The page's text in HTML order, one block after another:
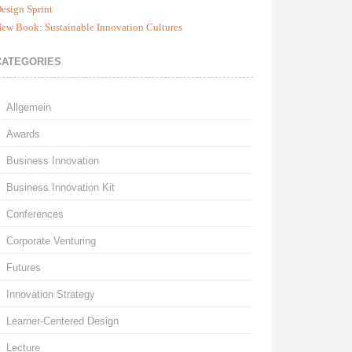
Sprint
Book: Sustainable Innovation Cultures
Allgemein
Awards
Business Innovation
Business Innovation Kit
Conferences
Corporate Venturing
Futures
Innovation Strategy
Learner-Centered Design
Lecture